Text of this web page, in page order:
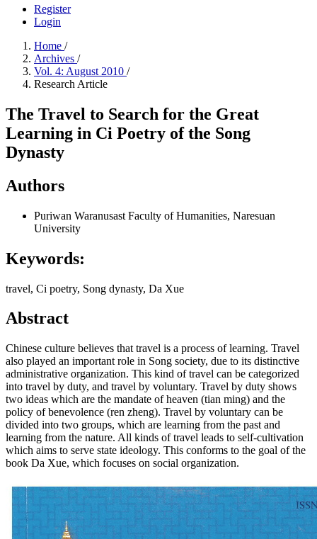
Register
Login
Home /
Archives /
Vol. 4: August 2010 /
Research Article
The Travel to Search for the Great
Learning in Ci Poetry of the Song
Dynasty
Authors
Puriwan Waranusast Faculty of Humanities, Naresuan
University
Keywords:
travel, Ci poetry, Song dynasty, Da Xue
Abstract
Chinese culture believes that travel is a process of learning. Travel
also played an important role in Song society, due to its distinctive
administrative organization. This kind of travel can be categorized
into travel by duty, and travel by voluntary. Travel by duty shows
two ideas which are the mandate of heaven (tian ming) and the
policy of benevolence (ren zheng). Travel by voluntary can be
divided into two groups, which are learning from the past and
learning from the nature. All kinds of travel leads to self-cultivation
which aims to serve state ideology. This conforms to the goal of the
book Da Xue, which focuses on social organization.